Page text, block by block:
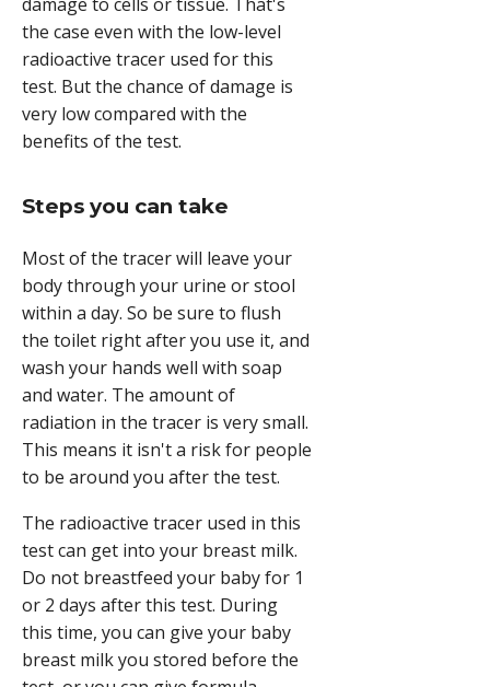
the case even with the low-level
radioactive tracer used for this
test. But the chance of damage is
very low compared with the
benefits of the test.
Steps you can take
Most of the tracer will leave your
body through your urine or stool
within a day. So be sure to flush
the toilet right after you use it, and
wash your hands well with soap
and water. The amount of
radiation in the tracer is very small.
This means it isn't a risk for people
to be around you after the test.
The radioactive tracer used in this
test can get into your breast milk.
Do not breastfeed your baby for 1
or 2 days after this test. During
this time, you can give your baby
breast milk you stored before the